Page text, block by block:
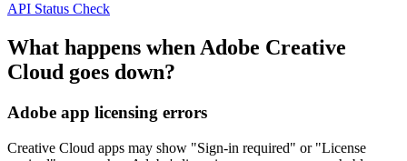
API Status Check
What happens when Adobe Creative
Cloud goes down?
Adobe app licensing errors
Creative Cloud apps may show "Sign-in required" or "License